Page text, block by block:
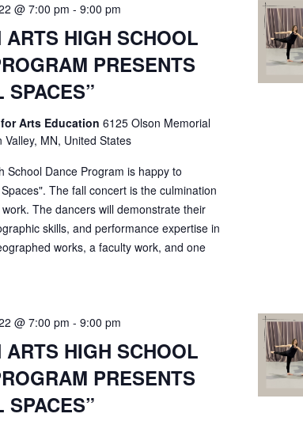
ARTS HIGH SCHOOL
PRESENTS
SPACES”
@ 7:00 pm - 9:00 pm
Arts Education 6125 Olson Memorial
Valley, MN, United States
School Dance Program is happy to
The fall concert is the culmination
The dancers will demonstrate their
skills, and performance expertise in
works, a faculty work, and one
ARTS HIGH SCHOOL
PRESENTS
SPACES”
@ 7:00 pm - 9:00 pm